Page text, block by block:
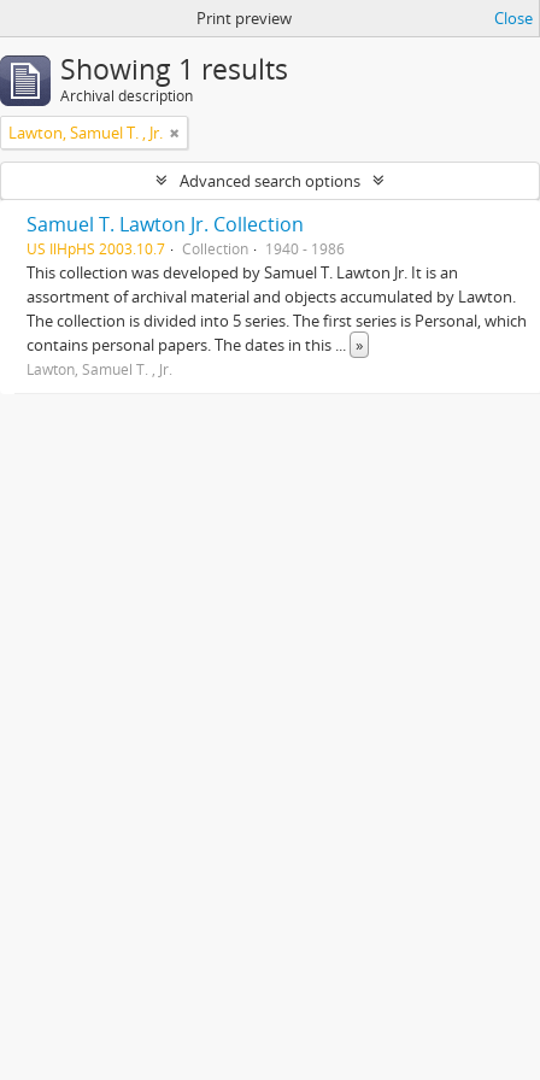
Print preview Close
Showing 1 results
Archival description
Lawton, Samuel T. , Jr.
Advanced search options
Samuel T. Lawton Jr. Collection
US IlHpHS 2003.10.7 Collection 1940 - 1986
This collection was developed by Samuel T. Lawton Jr. It is an
assortment of archival material and objects accumulated by Lawton.
The collection is divided into 5 series. The first series is Personal, which
contains personal papers. The dates in this ... »
Lawton, Samuel T. , Jr.